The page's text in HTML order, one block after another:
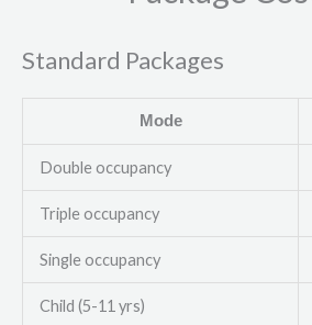
Standard Packages
Mode
Double occupancy
Triple occupancy
Single occupancy
Child (5-11 yrs)